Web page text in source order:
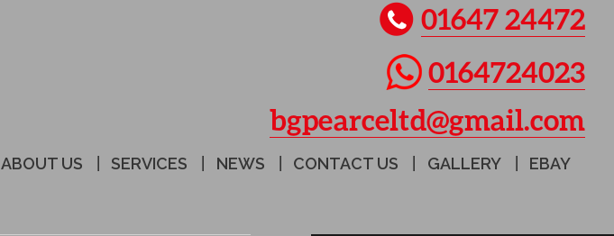
01647 24472
0164724023
bgpearceltd@gmail.com
ABOUT US SERVICES NEWS CONTACT US GALLERY EBAY